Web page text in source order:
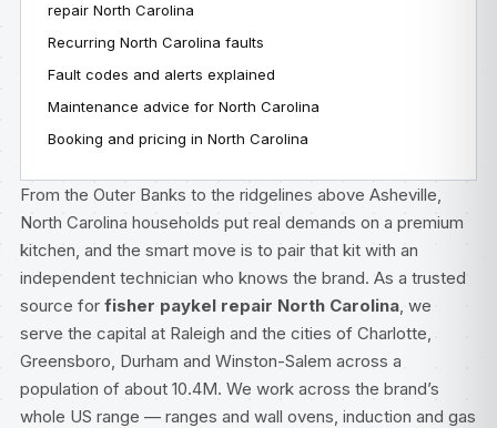
repair North Carolina
Recurring North Carolina faults
Fault codes and alerts explained
Maintenance advice for North Carolina
Booking and pricing in North Carolina
From the Outer Banks to the ridgelines above Asheville,
North Carolina households put real demands on a premium
kitchen, and the smart move is to pair that kit with an
independent technician who knows the brand. As a trusted
source for fisher paykel repair North Carolina, we
serve the capital at Raleigh and the cities of Charlotte,
Greensboro, Durham and Winston-Salem across a
population of about 10.4M. We work across the brand’s
whole US range — ranges and wall ovens, induction and gas